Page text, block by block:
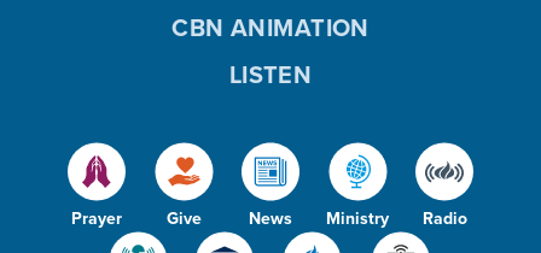
Prayer Give News Ministry Radio
CBN ANIMATION
LISTEN